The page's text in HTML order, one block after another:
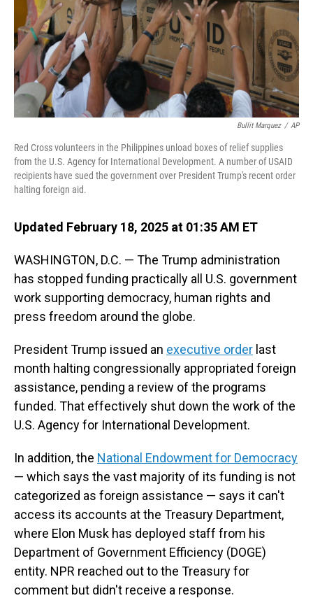
Bullit Marquez / AP
Red Cross volunteers in the Philippines unload boxes of relief supplies
from the U.S. Agency for International Development. A number of USAID
recipients have sued the government over President Trump's recent order
halting foreign aid.
Updated February 18, 2025 at 01:35 AM ET
WASHINGTON, D.C. — The Trump administration
has stopped funding practically all U.S. government
work supporting democracy, human rights and
press freedom around the globe.
President Trump issued an executive order last
month halting congressionally appropriated foreign
assistance, pending a review of the programs
funded. That effectively shut down the work of the
U.S. Agency for International Development.
In addition, the National Endowment for Democracy
— which says the vast majority of its funding is not
categorized as foreign assistance — says it can't
access its accounts at the Treasury Department,
where Elon Musk has deployed staff from his
Department of Government Efficiency (DOGE)
entity. NPR reached out to the Treasury for
comment but didn't receive a response.